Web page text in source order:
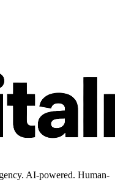
AI-powered. Human-